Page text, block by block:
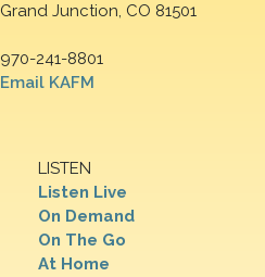
Grand Junction, CO 81501
970-241-8801
Email KAFM
LISTEN
Listen Live
On Demand
On The Go
At Home